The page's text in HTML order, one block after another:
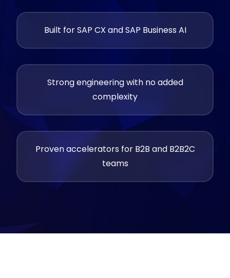
Built for SAP CX and SAP Business AI
Strong engineering with no added
complexity
Proven accelerators for B2B and B2B2C
teams